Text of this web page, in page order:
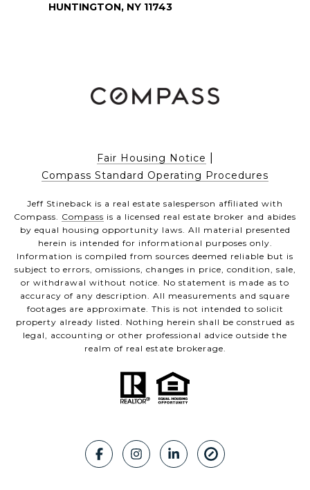
HUNTINGTON, NY 11743
Fair Housing Notice
Compass Standard Operating Procedures
Jeff Stineback is a real estate salesperson affiliated with
Compass. Compass is a licensed real estate broker and abides
by equal housing opportunity laws. All material presented
herein is intended for informational purposes only.
Information is compiled from sources deemed reliable but is
subject to errors, omissions, changes in price, condition, sale,
or withdrawal without notice. No statement is made as to
accuracy of any description. All measurements and square
footages are approximate. This is not intended to solicit
property already listed. Nothing herein shall be construed as
legal, accounting or other professional advice outside the
realm of real estate brokerage.